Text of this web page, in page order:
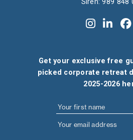
Siren: 989 848
Get your exclusive free
picked corporate retreat
2025-2026